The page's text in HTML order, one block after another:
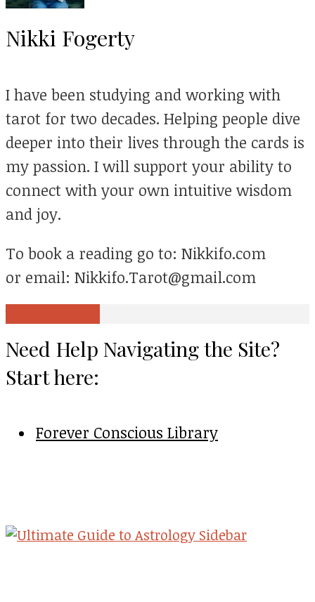
Nikki Fogerty
I have been studying and working with
tarot for two decades. Helping people dive
deeper into their lives through the cards is
my passion. I will support your ability to
connect with your own intuitive wisdom
and joy.
To book a reading go to: Nikkifo.com
or email: Nikkifo.Tarot@gmail.com
Need Help Navigating the Site?
Start here:
Forever Conscious Library